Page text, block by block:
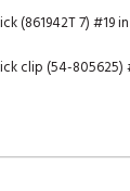
(861942T 7) #19
clip (54-